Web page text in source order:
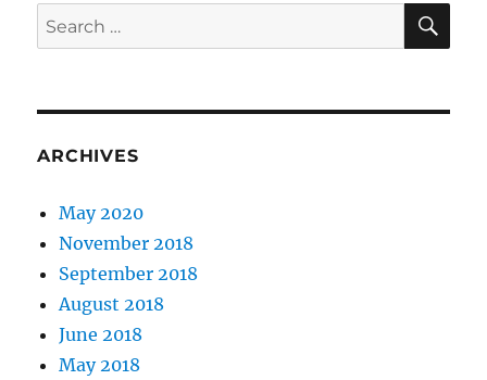
Search
for:
ARCHIVES
May 2020
November 2018
September 2018
August 2018
June 2018
May 2018